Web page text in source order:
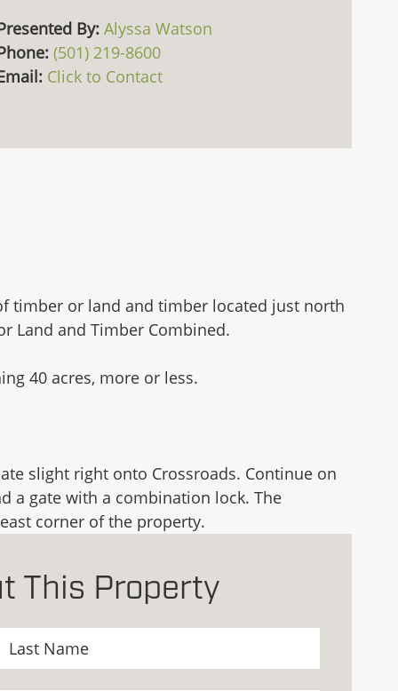
By: Alyssa Watson
(501) 219-8600
Click to Contact
timber or land and timber located just north
Land and Timber Combined.
40 acres, more or less.
slight right onto Crossroads. Continue on
a gate with a combination lock. The
corner of the property.
This Property